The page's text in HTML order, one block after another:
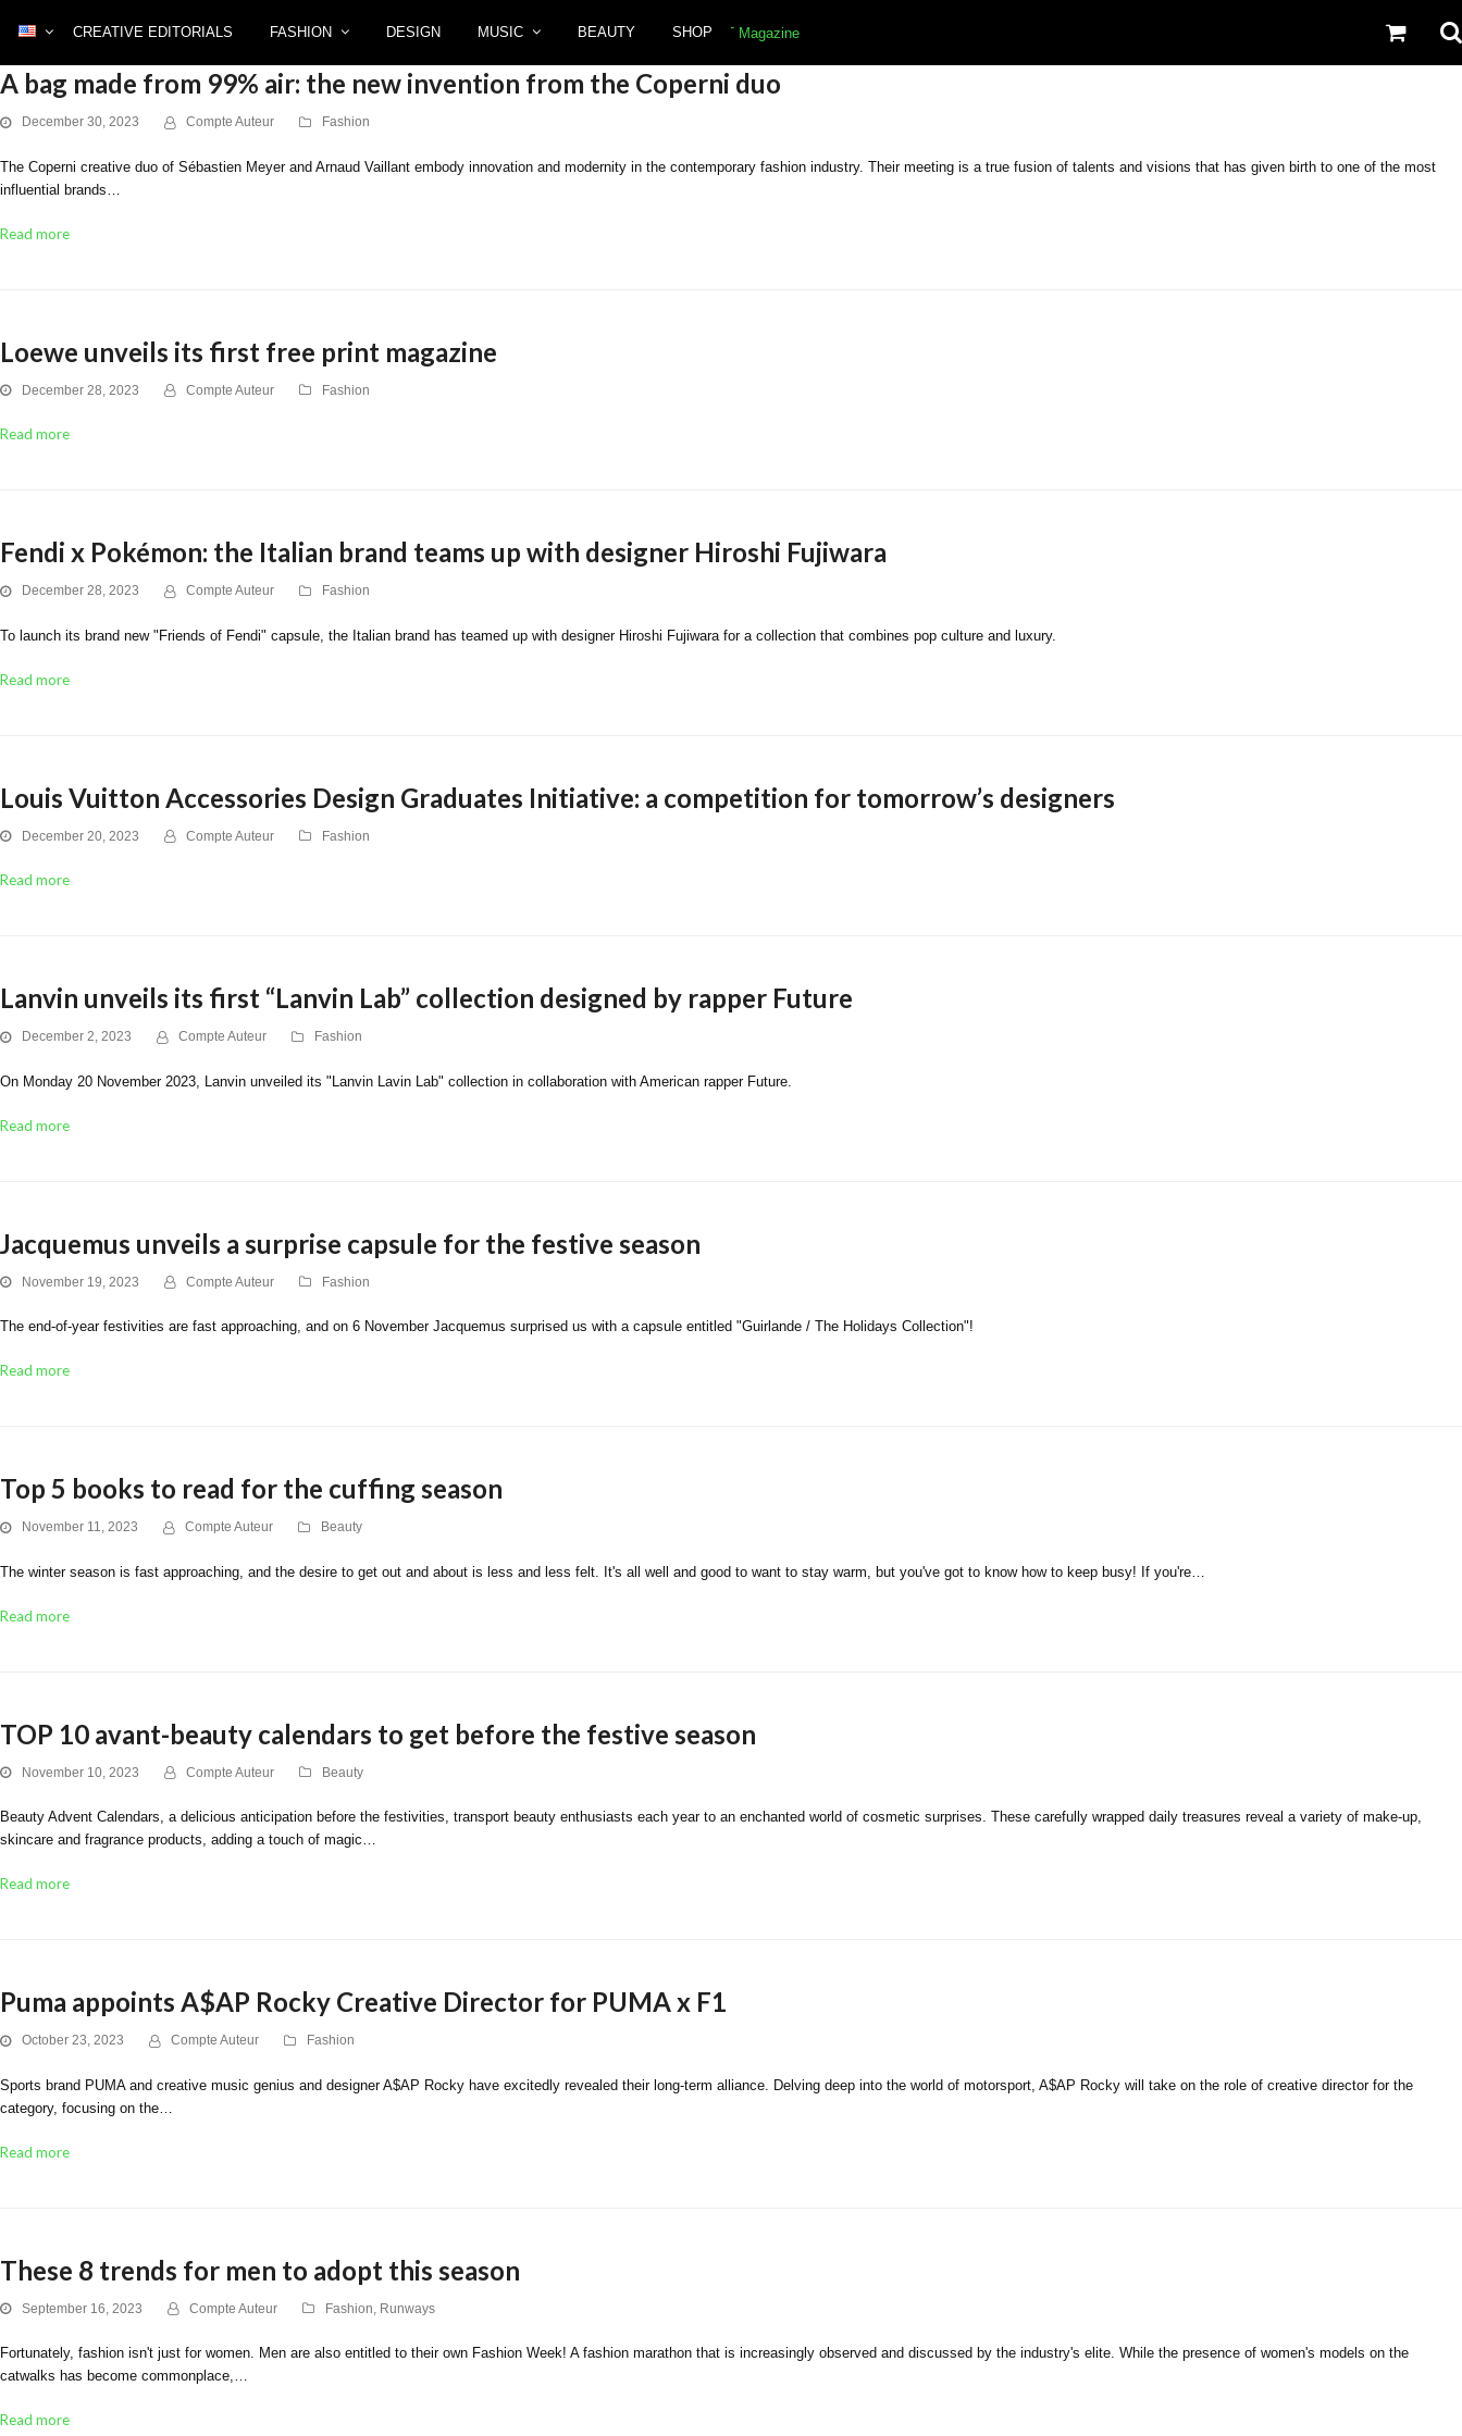
CREATIVE EDITORIALS FASHION DESIGN MUSIC BEAUTY SHOP
A bag made from 99% air: the new invention from the Coperni duo
December 30, 2023 Compte Auteur Fashion
The Coperni creative duo of Sébastien Meyer and Arnaud Vaillant embody innovation and modernity in the contemporary fashion industry. Their meeting is a true fusion of talents and visions that has given birth to one of the most
influential brands…
Read more
Loewe unveils its first free print magazine
December 28, 2023 Compte Auteur Fashion
Read more
Fendi x Pokémon: the Italian brand teams up with designer Hiroshi Fujiwara
December 28, 2023 Compte Auteur Fashion
To launch its brand new "Friends of Fendi" capsule, the Italian brand has teamed up with designer Hiroshi Fujiwara for a collection that combines pop culture and luxury.
Read more
Louis Vuitton Accessories Design Graduates Initiative: a competition for tomorrow’s designers
December 20, 2023 Compte Auteur Fashion
Read more
Lanvin unveils its first “Lanvin Lab” collection designed by rapper Future
December 2, 2023 Compte Auteur Fashion
On Monday 20 November 2023, Lanvin unveiled its "Lanvin Lavin Lab" collection in collaboration with American rapper Future.
Read more
Jacquemus unveils a surprise capsule for the festive season
November 19, 2023 Compte Auteur Fashion
The end-of-year festivities are fast approaching, and on 6 November Jacquemus surprised us with a capsule entitled "Guirlande / The Holidays Collection"!
Read more
Top 5 books to read for the cuffing season
November 11, 2023 Compte Auteur Beauty
The winter season is fast approaching, and the desire to get out and about is less and less felt. It's all well and good to want to stay warm, but you've got to know how to keep busy! If you're…
Read more
TOP 10 avant-beauty calendars to get before the festive season
November 10, 2023 Compte Auteur Beauty
Beauty Advent Calendars, a delicious anticipation before the festivities, transport beauty enthusiasts each year to an enchanted world of cosmetic surprises. These carefully wrapped daily treasures reveal a variety of make-up,
skincare and fragrance products, adding a touch of magic…
Read more
Puma appoints A$AP Rocky Creative Director for PUMA x F1
October 23, 2023 Compte Auteur Fashion
Sports brand PUMA and creative music genius and designer A$AP Rocky have excitedly revealed their long-term alliance. Delving deep into the world of motorsport, A$AP Rocky will take on the role of creative director for the
category, focusing on the…
Read more
These 8 trends for men to adopt this season
September 16, 2023 Compte Auteur Fashion Runways
Fortunately, fashion isn't just for women. Men are also entitled to their own Fashion Week! A fashion marathon that is increasingly observed and discussed by the industry's elite. While the presence of women's models on the
catwalks has become commonplace,…
Read more